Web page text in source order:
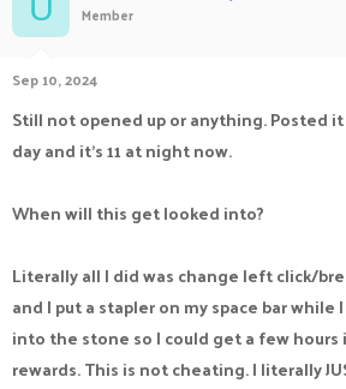
a
t
r
t
U Member
Sep 10, 2024
Still not opened up or anything. Posted
day and it’s 11 at night now.
When will this get looked into?
Literally all I did was change left click/
and I put a stapler on my space bar
into the stone so I could get a few
rewards. This is not cheating. I literally